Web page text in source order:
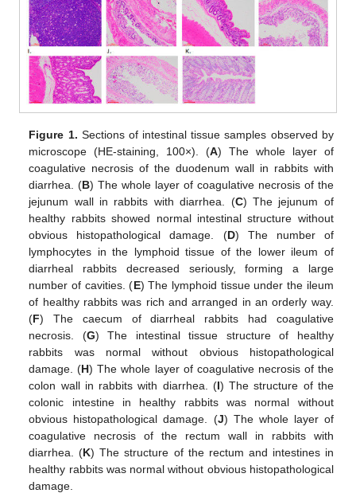
Figure 1. Sections of intestinal tissue samples observed by
microscope (HE-staining, 100×). (A) The whole layer of
coagulative necrosis of the duodenum wall in rabbits with
diarrhea. (B) The whole layer of coagulative necrosis of the
jejunum wall in rabbits with diarrhea. (C) The jejunum of
healthy rabbits showed normal intestinal structure without
obvious histopathological damage. (D) The number of
lymphocytes in the lymphoid tissue of the lower ileum of
diarrheal rabbits decreased seriously, forming a large
number of cavities. (E) The lymphoid tissue under the ileum
of healthy rabbits was rich and arranged in an orderly way.
(F) The caecum of diarrheal rabbits had coagulative
necrosis. (G) The intestinal tissue structure of healthy
rabbits was normal without obvious histopathological
damage. (H) The whole layer of coagulative necrosis of the
colon wall in rabbits with diarrhea. (I) The structure of the
colonic intestine in healthy rabbits was normal without
obvious histopathological damage. (J) The whole layer of
coagulative necrosis of the rectum wall in rabbits with
diarrhea. (K) The structure of the rectum and intestines in
healthy rabbits was normal without obvious histopathological
damage.